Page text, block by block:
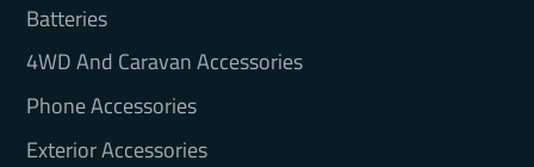
Batteries
4WD And Caravan Accessories
Phone Accessories
Exterior Accessories